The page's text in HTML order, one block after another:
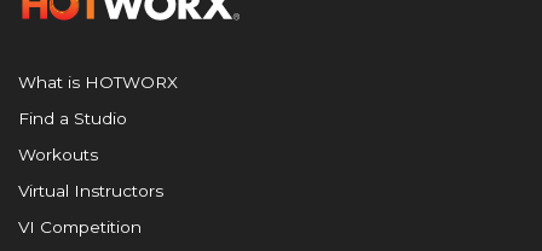
What is HOTWORX
Find a Studio
Workouts
Virtual Instructors
VI Competition